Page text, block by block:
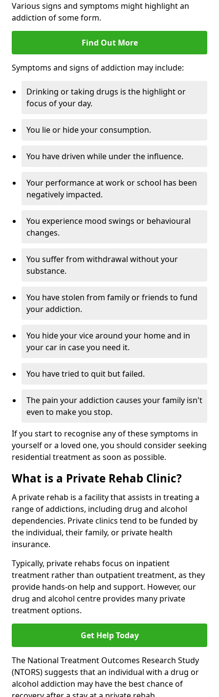
Various signs and symptoms might highlight an
addiction of some form.
Find Out More
Symptoms and signs of addiction may include:
Drinking or taking drugs is the highlight or
focus of your day.
You lie or hide your consumption.
You have driven while under the influence.
Your performance at work or school has been
negatively impacted.
You experience mood swings or behavioural
changes.
You suffer from withdrawal without your
substance.
You have stolen from family or friends to fund
your addiction.
You hide your vice around your home and in
your car in case you need it.
You have tried to quit but failed.
The pain your addiction causes your family isn't
even to make you stop.
If you start to recognise any of these symptoms in
yourself or a loved one, you should consider seeking
residential treatment as soon as possible.
What is a Private Rehab Clinic?
A private rehab is a facility that assists in treating a
range of addictions, including drug and alcohol
dependencies. Private clinics tend to be funded by
the individual, their family, or private health
insurance.
Typically, private rehabs focus on inpatient
treatment rather than outpatient treatment, as they
provide hands-on help and support. However, our
drug and alcohol centre provides many private
treatment options.
Get Help Today
The National Treatment Outcomes Research Study
(NTORS) suggests that an individual with a drug or
alcohol addiction may have the best chance of